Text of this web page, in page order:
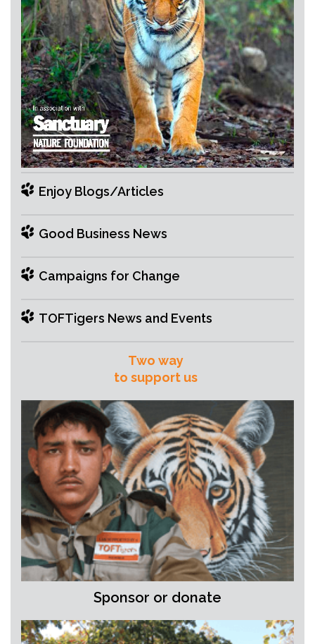
Enjoy Blogs/Articles
Good Business News
Campaigns for Change
TOFTigers News and Events
Two way
to support us
Sponsor or donate